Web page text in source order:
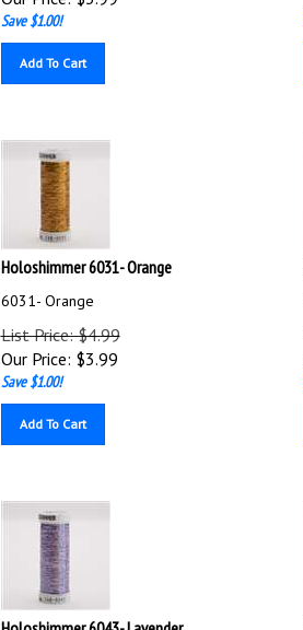
Save $1.00!
Holoshimmer 6031- Orange
6031- Orange
List Price: $4.99
Our Price:
$3.99
Save $1.00!
Holoshimmer 6043- Lavender